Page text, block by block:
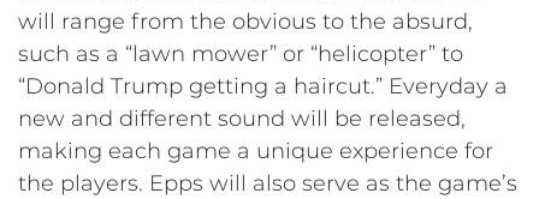
will range from the obvious to the absurd,
such as a “lawn mower” or “helicopter” to
“Donald Trump getting a haircut.” Everyday a
new and different sound will be released,
making each game a unique experience for
the players. Epps will also serve as the game’s